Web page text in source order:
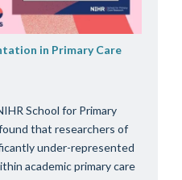
in Primary Care
School for Primary
that researchers of
under-represented
academic primary care